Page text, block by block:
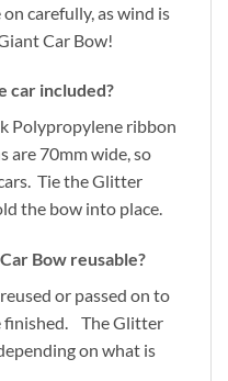
carefully, as wind is
Car Bow!
car included?
Polypropylene ribbon
are 70mm wide, so
Tie the Glitter
the bow into place.
Bow reusable?
or passed on to
finished. The Glitter
on what is